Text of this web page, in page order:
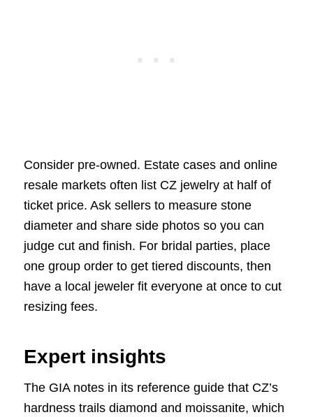
Consider pre-owned. Estate cases and online
resale markets often list CZ jewelry at half of
ticket price. Ask sellers to measure stone
diameter and share side photos so you can
judge cut and finish. For bridal parties, place
one group order to get tiered discounts, then
have a local jeweler fit everyone at once to cut
resizing fees.
Expert insights
The GIA notes in its reference guide that CZ’s
hardness trails diamond and moissanite, which